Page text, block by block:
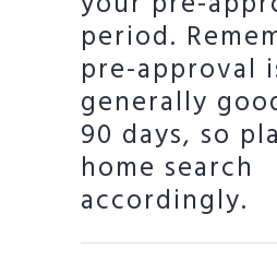
period.
pre-approval
generally
90 days, so
home search
accordingly.